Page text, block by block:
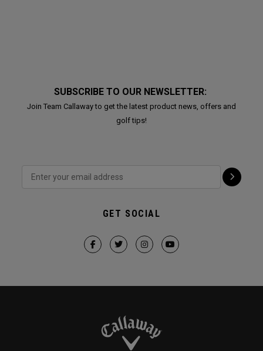
SUBSCRIBE TO OUR NEWSLETTER:
Join Team Callaway to get the latest product news, offers and
golf tips!
GET SOCIAL